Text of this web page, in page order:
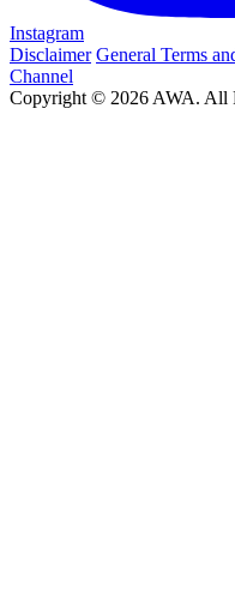
Instagram
Disclaimer General Terms
Channel
Copyright © 2026 AWA. All